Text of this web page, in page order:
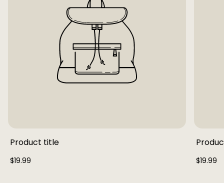
Product title
Regular
$19.99
Regular
$19.99